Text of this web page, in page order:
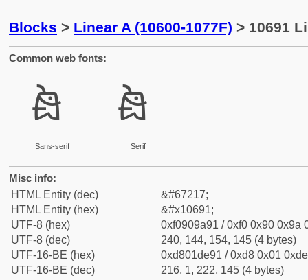
Blocks > Linear A (10600-1077F) > 10691
Common web fonts:
𐚑
Sans-serif
𐚑
Serif
Misc info:
HTML Entity (dec)
&#67217;
HTML Entity (hex)
&#x10691;
UTF-8 (hex)
0xf0909a91 / 0xf0 0x90 0x9a
UTF-8 (dec)
240, 144, 154, 145 (4 bytes)
UTF-16-BE (hex)
0xd801de91 / 0xd8 0x01
UTF-16-BE (dec)
216, 1, 222, 145 (4 bytes)